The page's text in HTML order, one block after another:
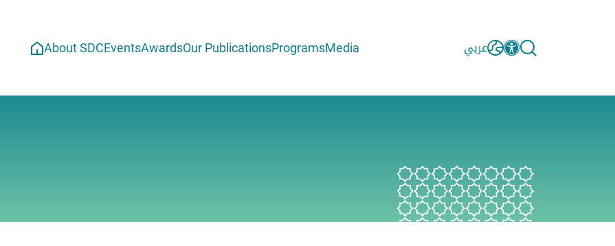
About SDCEventsAwardsOur PublicationsProgramsMedia عربي